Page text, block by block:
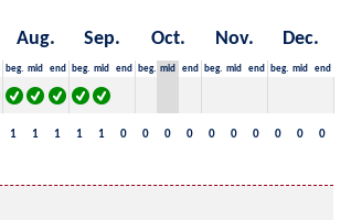
Aug. Sep. Oct. Nov. Dec.
beg. mid end beg. mid end beg. mid end beg. mid end beg. mid end
1 1 1 1 1 0 0 0 0 0 0 0 0 0 0